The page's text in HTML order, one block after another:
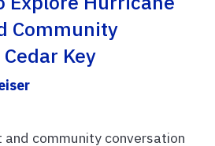
Community
Key
and community conversation